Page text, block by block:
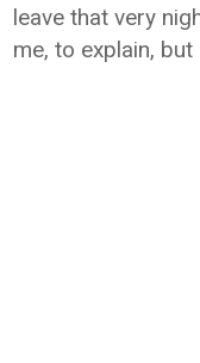
leave that very
me, to explain,